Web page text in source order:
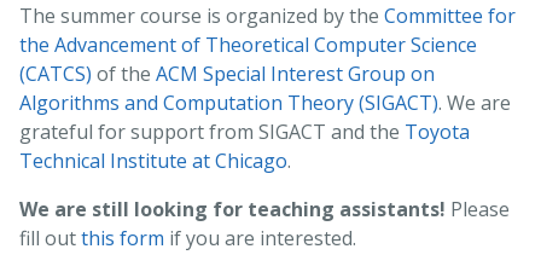
The summer course is organized by the Committee for
the Advancement of Theoretical Computer Science
(CATCS) of the ACM Special Interest Group on
Algorithms and Computation Theory (SIGACT). We are
grateful for support from SIGACT and the Toyota
Technical Institute at Chicago.
We are still looking for teaching assistants! Please
fill outthis form if you are interested.